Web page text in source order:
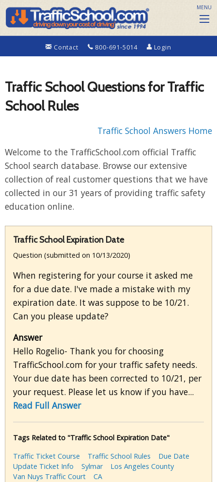
Contact 800-691-5014 Login
MENU
Traffic School Questions for Traffic
School Rules
Traffic School Answers Home
Welcome to the TrafficSchool.com official Traffic
School search database. Browse our extensive
collection of real customer questions that we have
collected in our 31 years of providing traffic safety
education online.
Traffic School Expiration Date
Question (submitted on 10/13/2020)
When registering for your course it asked me
for a due date. I've made a mistake with my
expiration date. It was suppose to be 10/21.
Can you please update?
Answer
Hello Rogelio- Thank you for choosing
TrafficSchool.com for your traffic safety needs.
Your due date has been corrected to 10/21, per
your request. Please let us know if you have...
Read Full Answer
Tags Related to "Traffic School Expiration Date"
Traffic Ticket Course
Traffic School Rules
Due Date
Update Ticket Info
Sylmar
Los Angeles County
Van Nuys Traffic Court
CA